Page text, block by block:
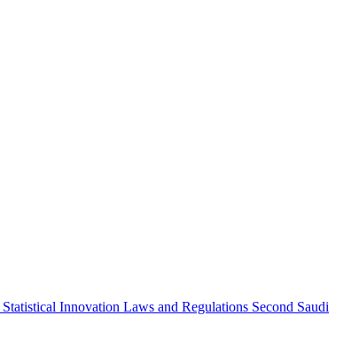
Statistical Innovation Laws and Regulations Second Saudi